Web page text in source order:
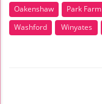
Oakenshaw
Park Farm
Washford
Winyates